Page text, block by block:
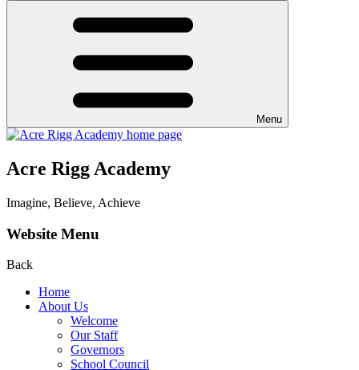
Menu
Acre Rigg Academy
Imagine, Believe, Achieve
Website Menu
Back
Home
About Us
Welcome
Our Staff
Governors
School Council